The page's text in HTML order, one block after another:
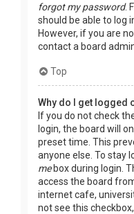
forgot my password.
should be able to log
However, if you are
contact a board
Top
Why do I get logged
If you do not check
login, the board will
preset time. This
anyone else. To stay
mebox during login.
access the board
internet cafe,
not see this